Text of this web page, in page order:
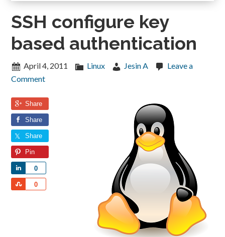
SSH configure key
based authentication
April 4, 2011 Linux Jesin A
Leave a
Comment
Share
Share
Share
Pin
0
Share
0
Share